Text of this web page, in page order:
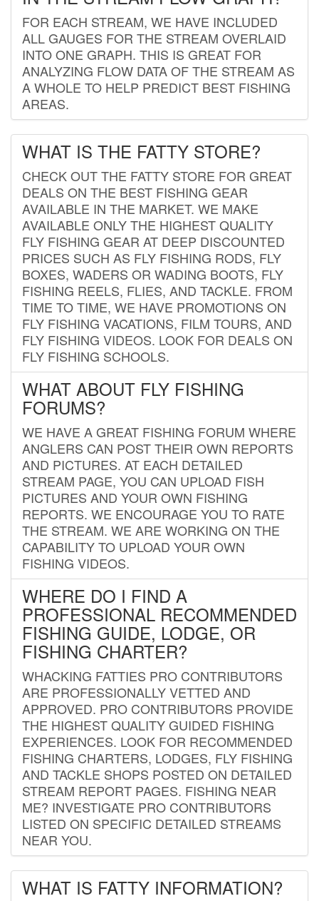
FOR EACH STREAM, WE HAVE INCLUDED
ALL GAUGES FOR THE STREAM OVERLAID
INTO ONE GRAPH. THIS IS GREAT FOR
ANALYZING FLOW DATA OF THE STREAM AS
A WHOLE TO HELP PREDICT BEST FISHING
AREAS.
WHAT IS THE FATTY STORE?
CHECK OUT THE FATTY STORE FOR GREAT
DEALS ON THE BEST FISHING GEAR
AVAILABLE IN THE MARKET. WE MAKE
AVAILABLE ONLY THE HIGHEST QUALITY
FLY FISHING GEAR AT DEEP DISCOUNTED
PRICES SUCH AS FLY FISHING RODS, FLY
BOXES, WADERS OR WADING BOOTS, FLY
FISHING REELS, FLIES, AND TACKLE. FROM
TIME TO TIME, WE HAVE PROMOTIONS ON
FLY FISHING VACATIONS, FILM TOURS, AND
FLY FISHING VIDEOS. LOOK FOR DEALS ON
FLY FISHING SCHOOLS.
WHAT ABOUT FLY FISHING
FORUMS?
WE HAVE A GREAT FISHING FORUM WHERE
ANGLERS CAN POST THEIR OWN REPORTS
AND PICTURES. AT EACH DETAILED
STREAM PAGE, YOU CAN UPLOAD FISH
PICTURES AND YOUR OWN FISHING
REPORTS. WE ENCOURAGE YOU TO RATE
THE STREAM. WE ARE WORKING ON THE
CAPABILITY TO UPLOAD YOUR OWN
FISHING VIDEOS.
WHERE DO I FIND A
PROFESSIONAL RECOMMENDED
FISHING GUIDE, LODGE, OR
FISHING CHARTER?
WHACKING FATTIES PRO CONTRIBUTORS
ARE PROFESSIONALLY VETTED AND
APPROVED. PRO CONTRIBUTORS PROVIDE
THE HIGHEST QUALITY GUIDED FISHING
EXPERIENCES. LOOK FOR RECOMMENDED
FISHING CHARTERS, LODGES, FLY FISHING
AND TACKLE SHOPS POSTED ON DETAILED
STREAM REPORT PAGES. FISHING NEAR
ME? INVESTIGATE PRO CONTRIBUTORS
LISTED ON SPECIFIC DETAILED STREAMS
NEAR YOU.
WHAT IS FATTY INFORMATION?